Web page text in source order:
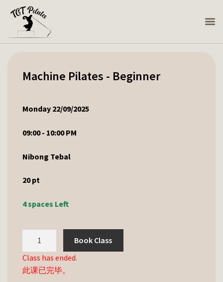
Machine Pilates - Beginner
Monday 22/09/2025
09:00 - 10:00 PM
Nibong Tebal
20pt
4 spaces Left
Book Class
Class has ended.
此课已完毕。